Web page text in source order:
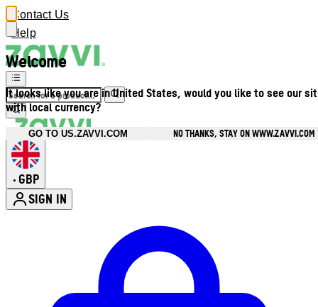
Welcome
It looks like you are in United States, would you like to see our
with local currency?
GO TO US.ZAVVI.COM NO THANKS, STAY ON WWW.ZAVVI.COM
Contact Us
Help
• GBP
SIGN IN